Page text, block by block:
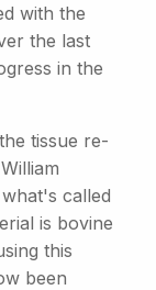
with the
the last
in the
tissue re-
called
is bovine
this
been